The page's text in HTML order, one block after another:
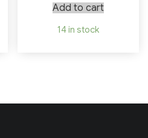
Add to cart
14 in stock